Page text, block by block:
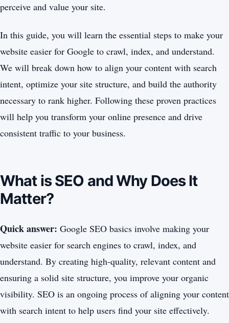
perceive and value your site.
In this guide, you will learn the essential steps to make your
website easier for Google to crawl, index, and understand.
We will break down how to align your content with search
intent, optimize your site structure, and build the authority
necessary to rank higher. Following these proven practices
will help you transform your online presence and drive
consistent traffic to your business.
What is SEO and Why Does It
Matter?
Quick answer: Google SEO basics involve making your
website easier for search engines to crawl, index, and
understand. By creating high-quality, relevant content and
ensuring a solid site structure, you improve your organic
visibility. SEO is an ongoing process of aligning your content
with search intent to help users find your site effectively.